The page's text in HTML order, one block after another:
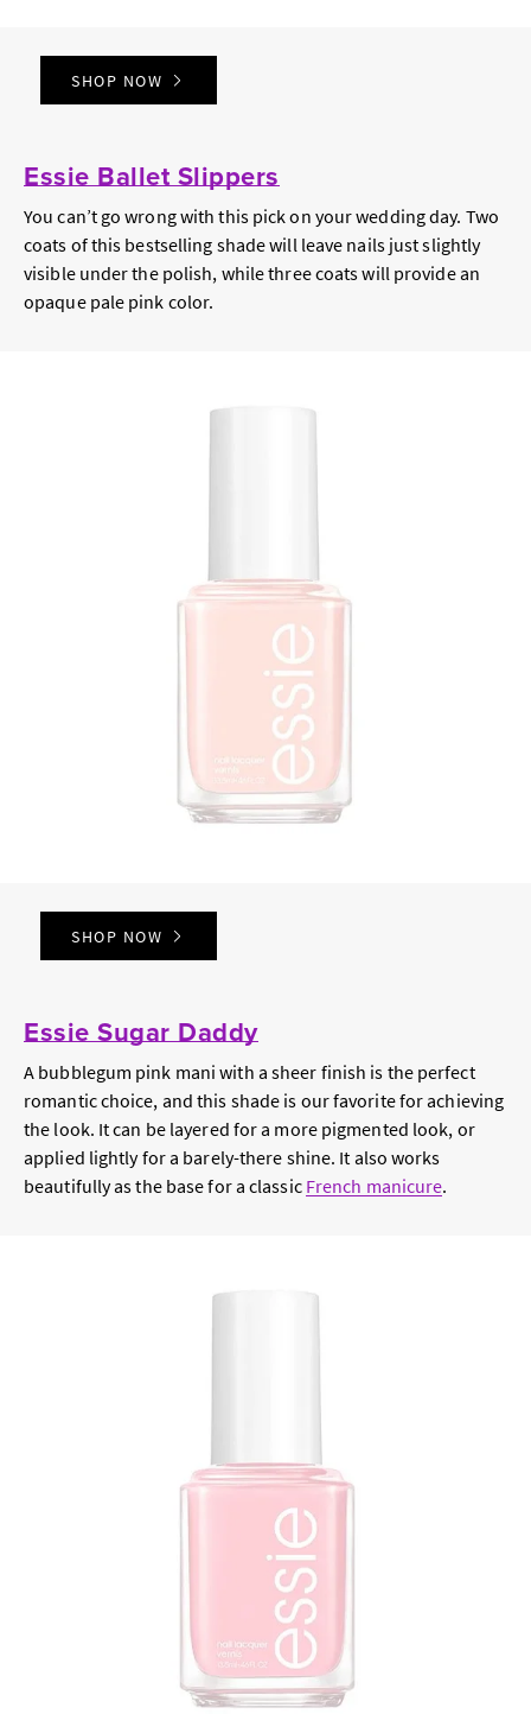
SHOP NOW
Essie Ballet Slippers
You can’t go wrong with this pick on your wedding day. Two
coats of this bestselling shade will leave nails just slightly
visible under the polish, while three coats will provide an
opaque pale pink color.
SHOP NOW
Essie Sugar Daddy
A bubblegum pink mani with a sheer finish is the perfect
romantic choice, and this shade is our favorite for achieving
the look. It can be layered for a more pigmented look, or
applied lightly for a barely-there shine. It also works
beautifully as the base for a classic French manicure.